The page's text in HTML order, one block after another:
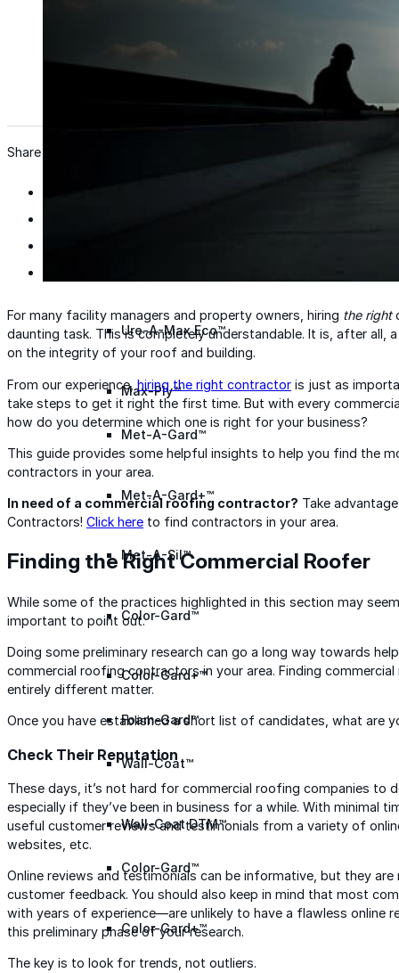
Ure-A-Max Eco™
Max-Ply™
Met-A-Gard™
Met-A-Gard+™
Met-A-Sil™
Color-Gard™
Color-Gard+™
Foam-Gard™
Wall-Coat™
Wall-Coat DTM™
Color-Gard™
Color-Gard+™
Share
For many facility managers and property owners, hiring the right
daunting task. This is completely understandable. It is, after all,
on the integrity of your roof and building.
From our experience, hiring the right contractor is just as
take steps to get it right the first time. But with every
how do you determine which one is right for your business?
This guide provides some helpful insights to help you find the
contractors in your area.
In need of a commercial roofing contractor? Take
Contractors! Click here to find contractors in your area.
Finding the Right Commercial Roofer
While some of the practices highlighted in this section may
important to point out.
Doing some preliminary research can go a long way towards
commercial roofing contractors in your area. Finding
entirely different matter.
Once you have established a short list of candidates, what are
Check Their Reputation
These days, it’s not hard for commercial roofing companies
especially if they’ve been in business for a while. With minimal
useful customer reviews and testimonials from a variety of
websites, etc.
Online reviews and testimonials can be informative, but they
customer feedback. You should also keep in mind that most
with years of experience—are unlikely to have a flawless online
this preliminary phase of your research.
The key is to look for trends, not outliers.